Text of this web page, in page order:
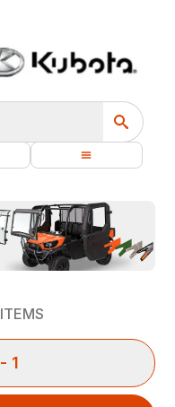
ITEMS
- 1